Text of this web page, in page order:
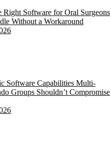
Right Software for Oral Surgeons
Without a Workaround
Software Capabilities Multi-
Groups Shouldn’t Compromise